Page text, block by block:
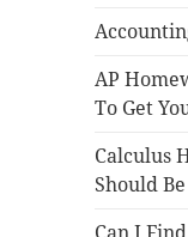
AP
To Get
Calculus
Should